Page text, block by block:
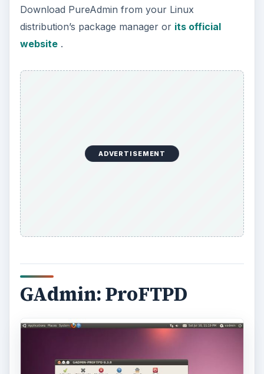
Download PureAdmin from your Linux
distribution’s package manager or its official
website.
ADVERTISEMENT
GAdmin: ProFTPD